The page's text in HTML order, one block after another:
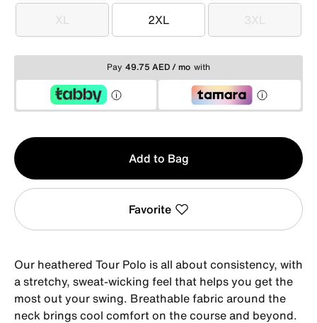
XL
XL 2XL
2XL 3XL
3XL
Pay 49.75 AED / mo with
Qty
1
Add to Bag
Favorite
Our heathered Tour Polo is all about consistency, with
a stretchy, sweat-wicking feel that helps you get the
most out your swing. Breathable fabric around the
neck brings cool comfort on the course and beyond.